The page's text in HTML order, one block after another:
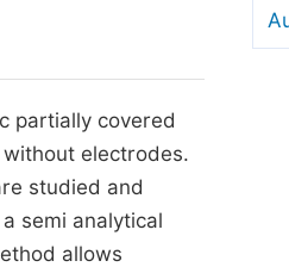
Ethical Guidelines
partially covered
electrodes.
studied and
semi analytical
allows